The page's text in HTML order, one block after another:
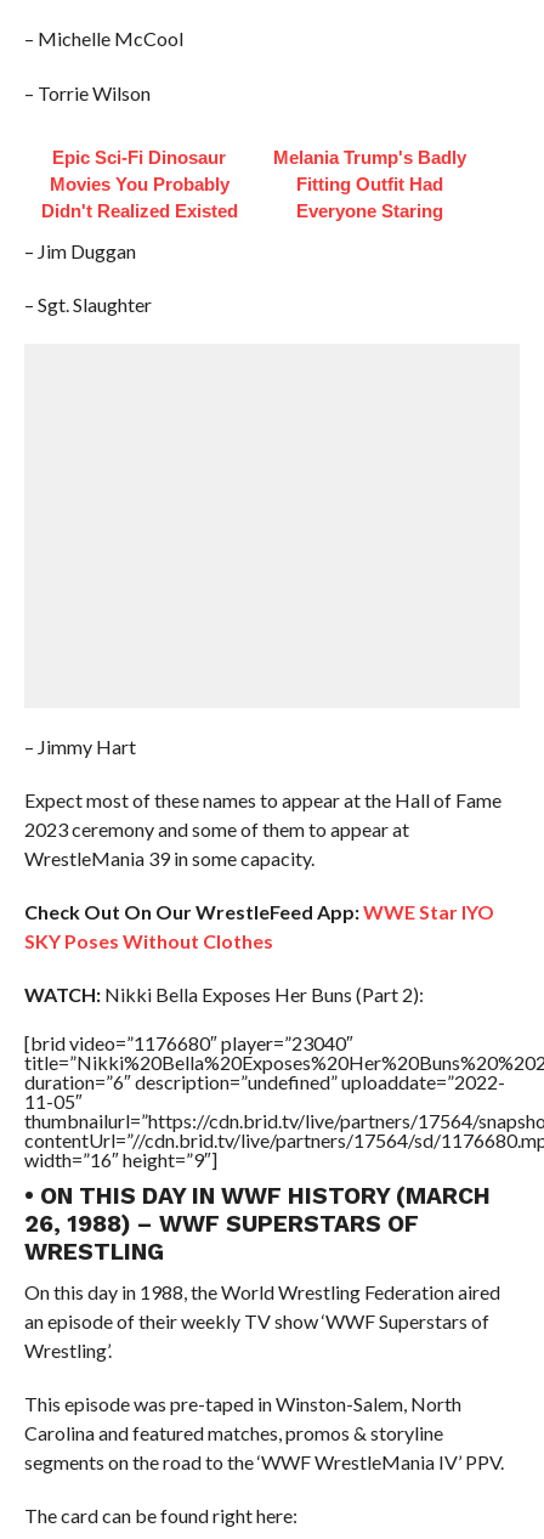
– Michelle McCool
– Torrie Wilson
Epic Sci-Fi Dinosaur
Movies You Probably
Didn't Realized Existed
Melania Trump's Badly
Fitting Outfit Had
Everyone Staring
– Jim Duggan
– Sgt. Slaughter
– Jimmy Hart
Expect most of these names to appear at the Hall of Fame
2023 ceremony and some of them to appear at
WrestleMania 39 in some capacity.
Check Out On Our WrestleFeed App:WWE Star IYO
SKY Poses Without Clothes
WATCH:Nikki Bella Exposes Her Buns (Part 2):
[brid video=”1176680″ player=”23040″
duration=”6″ description=”undefined” uploaddate=”2022-
11-05″
thumbnailurl=”https://cdn.brid.tv/live/partners/17564/
contentUrl=”//cdn.brid.tv/live/partners/17564/sd/
width=”16″ height=”9″]
• ON THIS DAY IN WWF HISTORY (MARCH
26, 1988) – WWF SUPERSTARS OF
WRESTLING
On this day in 1988, the World Wrestling Federation aired
an episode of their weekly TV show ‘WWF Superstars of
Wrestling’.
This episode was pre-taped in Winston-Salem, North
Carolina and featured matches, promos & storyline
segments on the road to the ‘WWF WrestleMania IV’ PPV.
The card can be found right here: